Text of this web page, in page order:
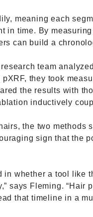
meaning each
in time. By
can build a
research team
they took
the results with
inductively
the two
sign that the
in whether a tool
says Fleming.
that timeline in a